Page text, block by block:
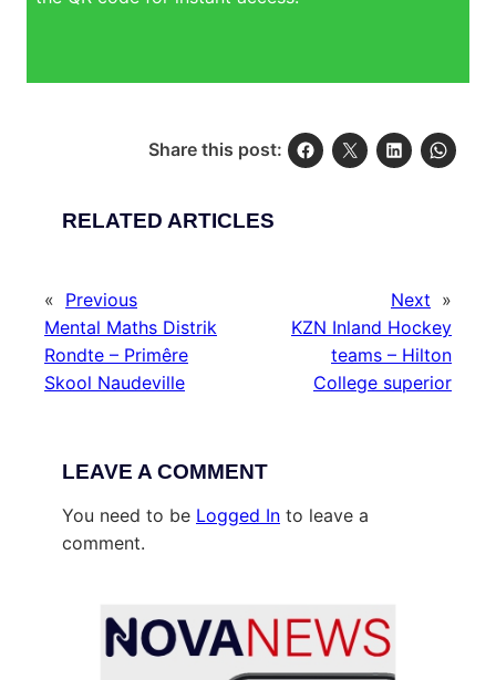
Share this post:
RELATED ARTICLES
« Previous
Mental Maths Distrik
Rondte – Primêre
Skool Naudeville
Next »
KZN Inland Hockey
teams – Hilton
College superior
LEAVE A COMMENT
You need to be Logged In to leave a
comment.